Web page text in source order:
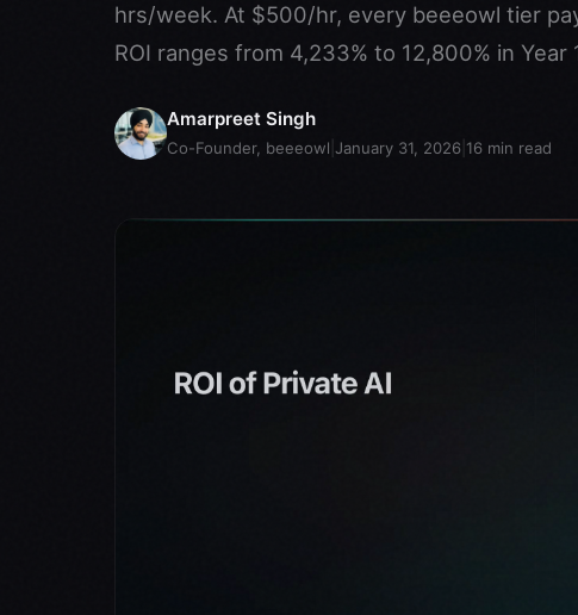
hrs/week. At $500/hr, every beeeowl tier
ROI ranges from 4,233% to 12,800% in Year
Amarpreet Singh
Co-Founder, beeeowl January 31, 2026 16 min read